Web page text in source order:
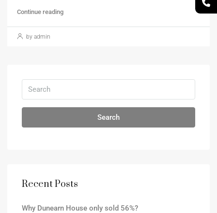
Continue reading
by admin
Search
Recent Posts
Why Dunearn House only sold 56%?